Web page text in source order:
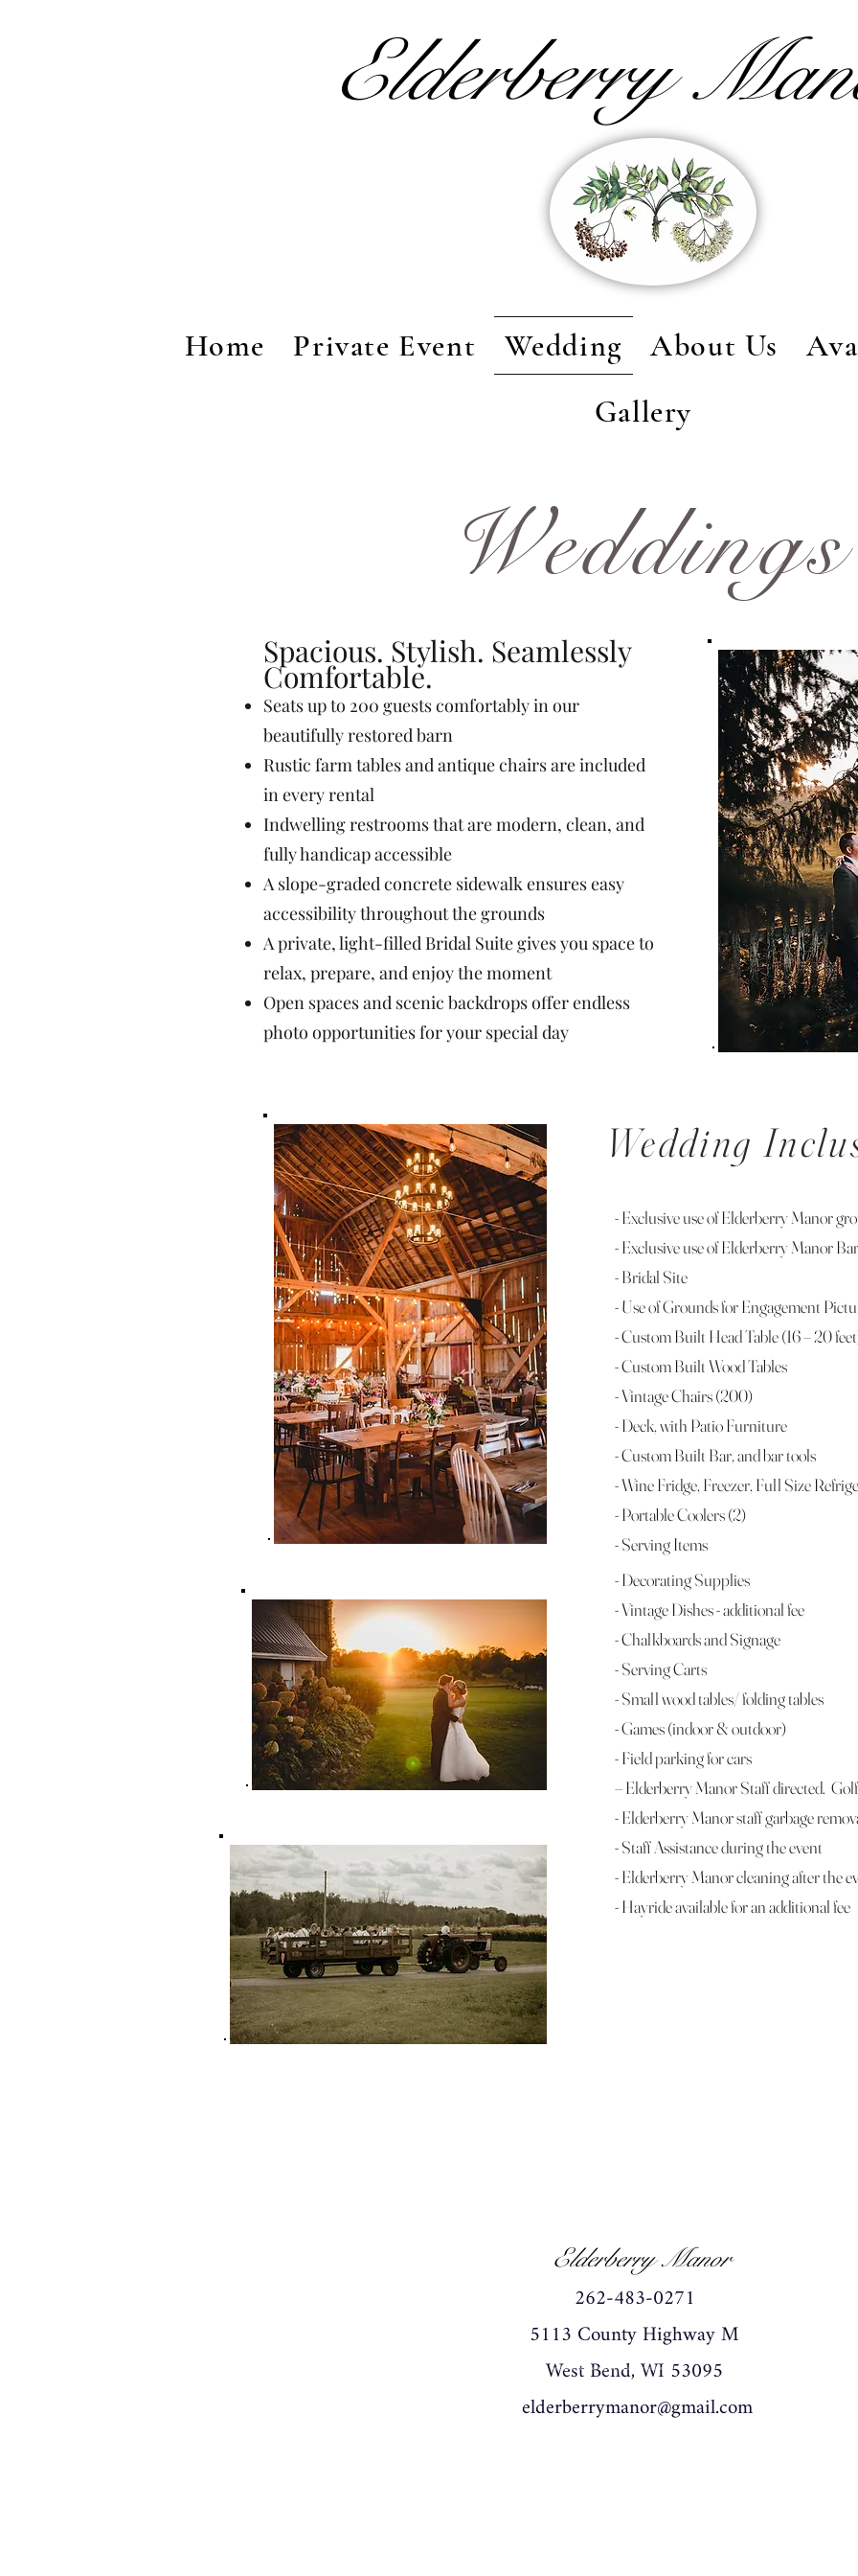
Elderberry
Home Private Event Wedding About Us
Gallery
Weddings
Spacious. Stylish. Seamlessly
Comfortable.
Seats up to 200 guests comfortably in our
beautifully restored barn
Rustic farm tables and antique chairs are included
in every rental
Indwelling restrooms that are modern, clean, and
fully handicap accessible
A slope-graded concrete sidewalk ensures easy
accessibility throughout the grounds
A private, light-filled Bridal Suite gives you space to
relax, prepare, and enjoy the moment
Open spaces and scenic backdrops offer endless
photo opportunities for your special day
Wedding
- Exclusive use of Elderberry Manor
- Exclusive use of Elderberry Manor
- Bridal Site
- Use of Grounds for Engagement
- Custom Built Head Table (16 – 20
- Custom Built Wood Tables
- Vintage Chairs (200)
- Deck, with Patio Furniture
- Custom Built Bar, and bar tools
- Wine Fridge, Freezer, Full Size
- Portable Coolers (2)
- Serving Items
- Decorating Supplies
- Vintage Dishes - additional fee
- Chalkboards and Signage
- Serving Carts
- Small wood tables/ folding tables
- Games (indoor & outdoor)
- Field parking for cars
– Elderberry Manor Staff directed.
- Elderberry Manor staff garbage
- Staff Assistance during the event
- Elderberry Manor cleaning after the
- Hayride available for an additional fee
Elderberry Manor
262-483-0271
5113 County Highway M
West Bend, WI 53095
elderberrymanor@gmail.com
wedding, wedding venue,wedding barn, graduation.